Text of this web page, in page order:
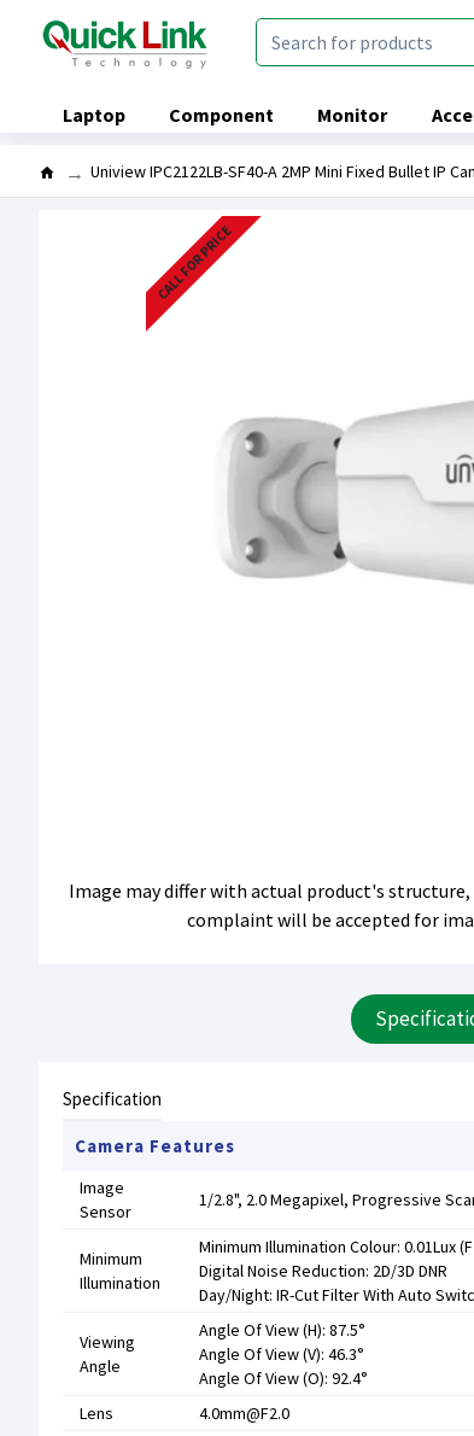
Laptop Component Monitor
Uniview IPC2122LB-SF40-A 2MP Mini Fixed Bullet IP
CALL FOR PRICE
Image may differ with actual product's structure,
complaint will be accepted for
Specification
Camera Features
Image
Sensor
1/2.8", 2.0 Megapixel, Progressive
Minimum
Illumination
Minimum Illumination Colour: 0.01Lux
Digital Noise Reduction: 2D/3D DNR
Day/Night: IR-Cut Filter With Auto
Viewing
Angle
Angle Of View (H): 87.5°
Angle Of View (V): 46.3°
Angle Of View (O): 92.4°
Lens
4.0mm@F2.0